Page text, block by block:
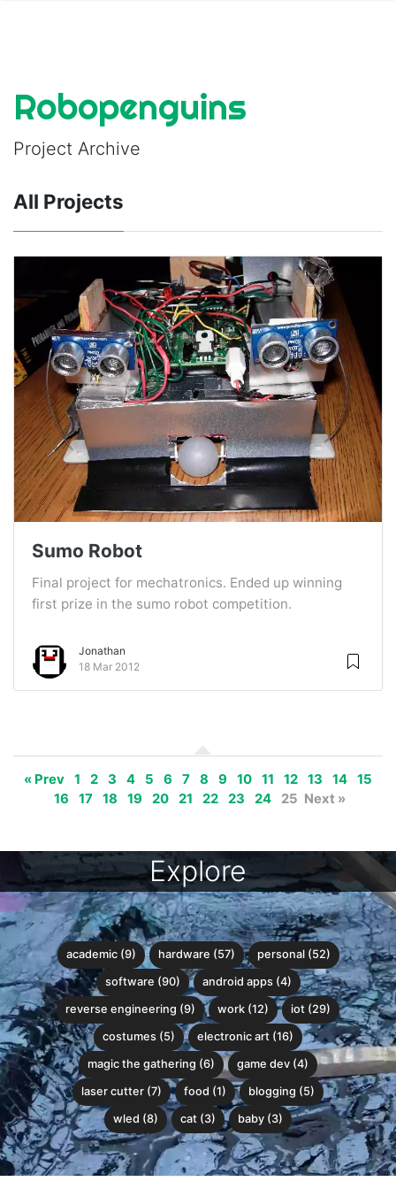
Robopenguins
Project Archive
All Projects
Sumo Robot
Final project for mechatronics. Ended up winning
first prize in the sumo robot competition.
Jonathan
18 Mar 2012
« Prev 1 2 3 4 5 6 7 8 9 10 11 12 13 14
15
16
17 18 19 20 21 22 23 24 25 Next »
Explore
academic (9) hardware (57) personal (52)
software (90) android apps (4)
reverse engineering (9) work (12) iot (29)
costumes (5) electronic art (16)
magic the gathering (6) game dev (4)
laser cutter (7) food (1) blogging (5)
wled (8) cat (3) baby (3)